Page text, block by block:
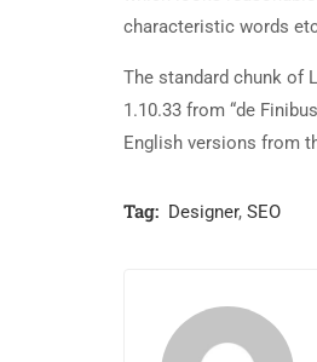
characteristic words
The standard chunk of
1.10.33 from “de
English versions from
Tag: Designer, SEO